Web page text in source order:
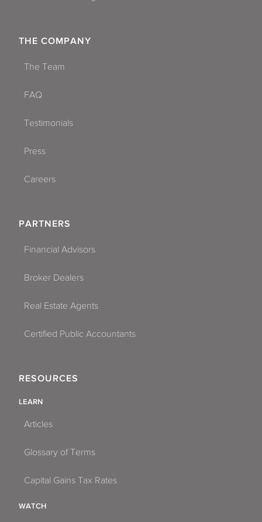
THE COMPANY
The Team
FAQ
Testimonials
Press
Careers
PARTNERS
Financial Advisors
Broker Dealers
Real Estate Agents
Certified Public Accountants
RESOURCES
LEARN
Articles
Glossary of Terms
Capital Gains Tax Rates
WATCH